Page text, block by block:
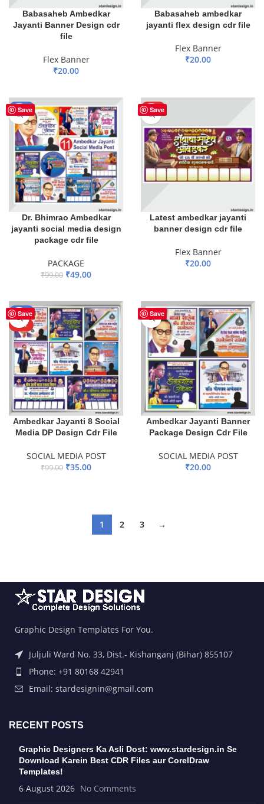
Babasaheb Ambedkar
Jayanti Banner Design cdr
file
Flex Banner
₹20.00
Babasaheb ambedkar
jayanti flex design cdr file
Flex Banner
₹20.00
Save
-51%
Dr. Bhimrao Ambedkar
jayanti social media design
package cdr file
PACKAGE
₹99.00 ₹49.00
Save
HOT
Latest ambedkar jayanti
banner design cdr file
Flex Banner
₹20.00
Save
-65%
HOT
Ambedkar Jayanti 8 Social
Media DP Design Cdr File
SOCIAL MEDIA POST
₹99.00 ₹35.00
Save
Ambedkar Jayanti Banner
Package Design Cdr File
SOCIAL MEDIA POST
₹20.00
1 2 3 →
Graphic Design Templates For You.
Juljuli Ward No. 33, Dist.- Kishanganj (Bihar) 855107
Phone: +91 80168 42941
Email: stardesignin@gmail.com
RECENT POSTS
Graphic Designers Ka Asli Dost: www.stardesign.in Se
Download Karein Best CDR Files aur CorelDraw
Templates!
6 August 2026 No Comments